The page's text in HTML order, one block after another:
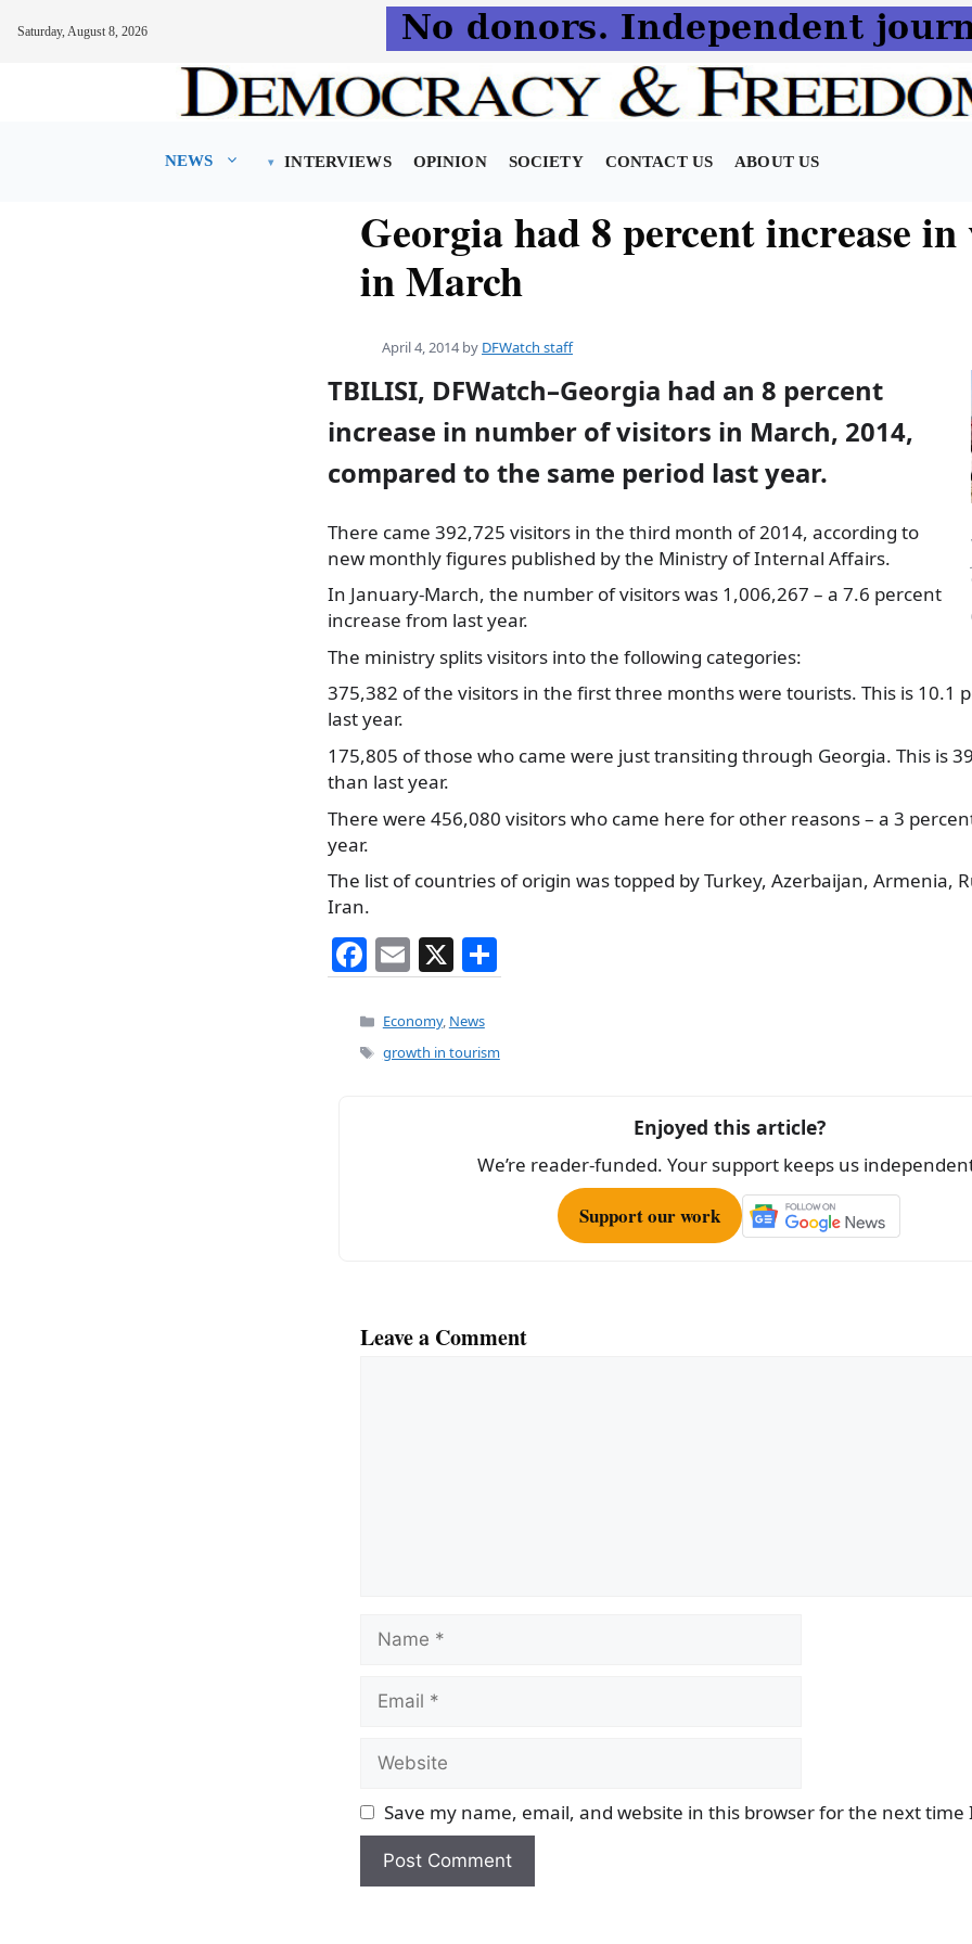
Saturday, August 8, 2026
NEWS INTERVIEWS OPINION SOCIETY CONTACT US ABOUT US
Georgia had 8 percent increase
in March
April 4, 2014 by DFWatch staff
TBILISI, DFWatch–Georgia had an 8 percent
increase in number of visitors in March, 2014,
compared to the same period last year.
There came 392,725 visitors in the third month of 2014, according to
new monthly figures published by the Ministry of Internal Affairs.
In January-March, the number of visitors was 1,006,267 – a 7.6 percent
increase from last year.
The ministry splits visitors into the following categories:
375,382 of the visitors in the first three months were tourists. This is 10.1
last year.
175,805 of those who came were just transiting through Georgia. This is
than last year.
There were 456,080 visitors who came here for other reasons – a 3
year.
The list of countries of origin was topped by Turkey, Azerbaijan, Armenia,
Iran.
F
a
c
e
E
m
ai
l
X
h
e
Categories
Economy, News
Tags
growth in tourism
Enjoyed this article?
We’re reader-funded. Your support keeps us
Support our work
Leave a Comment
Name
Email
Website
Save my name, email, and website in this browser for the next